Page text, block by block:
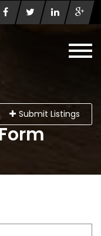
Submit Listings